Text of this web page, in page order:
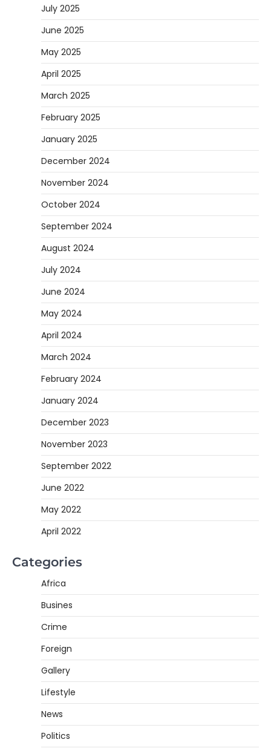
July 2025
June 2025
May 2025
April 2025
March 2025
February 2025
January 2025
December 2024
November 2024
October 2024
September 2024
August 2024
July 2024
June 2024
May 2024
April 2024
March 2024
February 2024
January 2024
December 2023
November 2023
September 2022
June 2022
May 2022
April 2022
Categories
Africa
Busines
Crime
Foreign
Gallery
Lifestyle
News
Politics